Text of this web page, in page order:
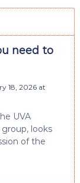
need to
18, 2026 at
UVA
looks
of the